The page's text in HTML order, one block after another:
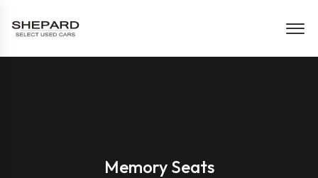
Memory Seats